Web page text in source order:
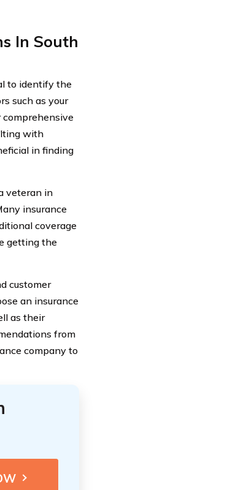
In South
to identify the
such as your
comprehensive
with
in finding
veteran in
insurance
coverage
getting the
customer
an insurance
as their
from
company to